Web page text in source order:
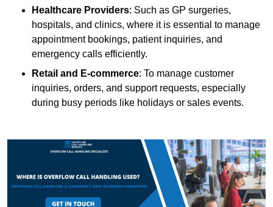
Healthcare Providers: Such as GP surgeries,
hospitals, and clinics, where it is essential to manage
appointment bookings, patient inquiries, and
emergency calls efficiently.
Retail and E-commerce: To manage customer
inquiries, orders, and support requests, especially
during busy periods like holidays or sales events.